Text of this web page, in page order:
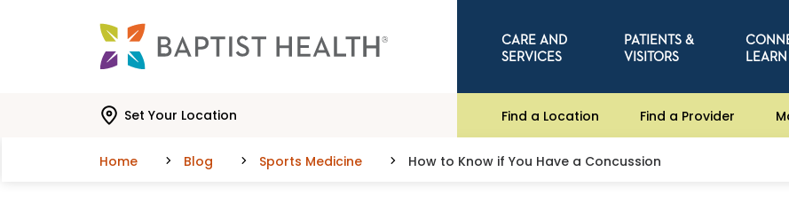
CARE AND
SERVICES
PATIENTS &
VISITORS
LEARN
Set Your Location Find a Location Find a Provider
Home Blog Sports Medicine How to Know if You Have a Concussion